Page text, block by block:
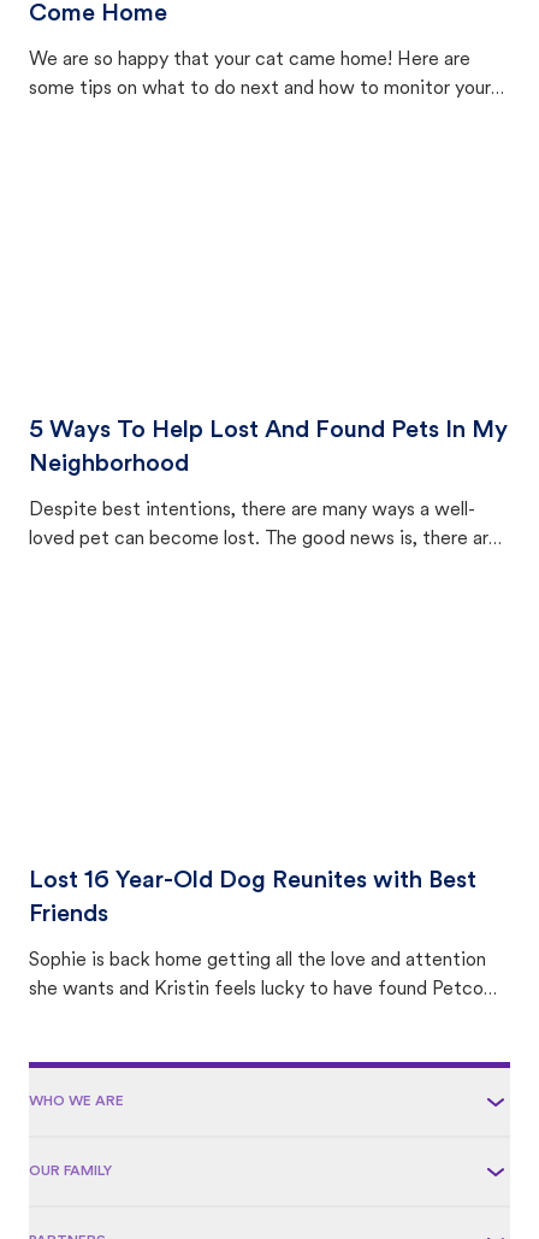
Come Home
We are so happy that your cat came home! Here are
some tips on what to do next and how to monitor your
5 Ways To Help Lost And Found Pets In My
Neighborhood
Despite best intentions, there are many ways a well-
loved pet can become lost. The good news is, there are
Lost 16 Year-Old Dog Reunites with Best
Friends
Sophie is back home getting all the love and attention
she wants and Kristin feels lucky to have found Petco
WHO WE ARE
OUR FAMILY